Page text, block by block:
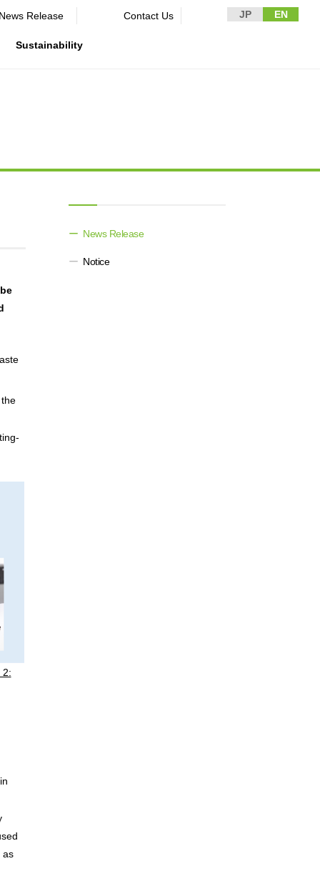
Contact Us
Sustainability
Social
Non-Financial Information Highlights
News Release​ ​​ ​ Contact Us JP EN
2:
as
News Release​ ​​ ​
Notice